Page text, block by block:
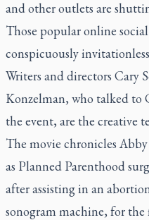
and other outlets are
Those popular online
conspicuously
Writers and directors Cary
Konzelman, who talked to
the event, are the creative
The movie chronicles
as Planned Parenthood
after assisting in an
sonogram machine, for